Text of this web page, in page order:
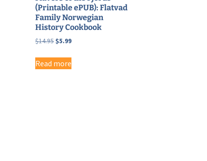
(Printable ePUB): Flatvad
Family Norwegian
History Cookbook
$14.95 Original
was:
$14.95.
$5.99Current
is:
$5.99.
Read more